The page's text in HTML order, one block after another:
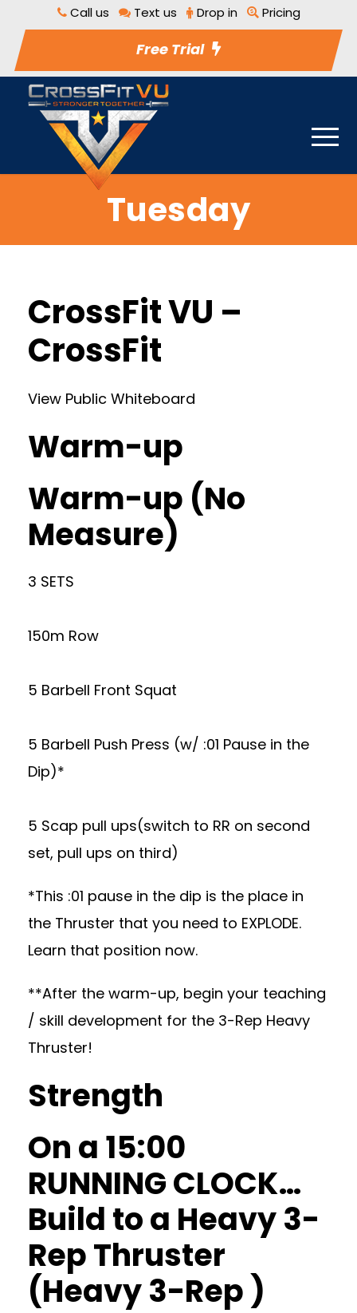
Call us Text us Drop in Pricing
Free Trial
Tuesday
CrossFit VU –
CrossFit
View Public Whiteboard
Warm-up
Warm-up (No
Measure)
3 SETS
150m Row
5 Barbell Front Squat
5 Barbell Push Press (w/ :01 Pause in the
Dip)*
5 Scap pull ups(switch to RR on second
set, pull ups on third)
*This :01 pause in the dip is the place in
the Thruster that you need to EXPLODE.
Learn that position now.
**After the warm-up, begin your teaching
/ skill development for the 3-Rep Heavy
Thruster!
Strength
On a 15:00
RUNNING CLOCK…
Build to a Heavy 3-
Rep Thruster
(Heavy 3-Rep )